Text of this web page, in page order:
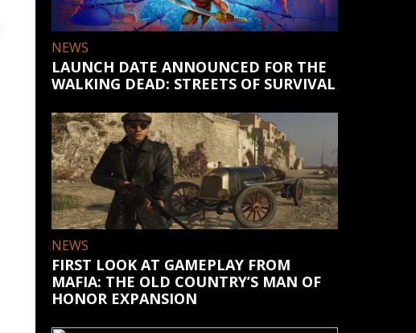
NEWS
LAUNCH DATE ANNOUNCED FOR THE
WALKING DEAD: STREETS OF SURVIVAL
NEWS
FIRST LOOK AT GAMEPLAY FROM
MAFIA: THE OLD COUNTRY’S MAN OF
HONOR EXPANSION